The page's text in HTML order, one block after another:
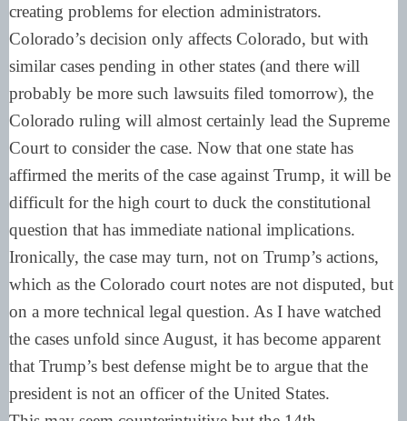
creating problems for election administrators.
Colorado’s decision only affects Colorado, but with
similar cases pending in other states (and there will
probably be more such lawsuits filed tomorrow), the
Colorado ruling will almost certainly lead the Supreme
Court to consider the case. Now that one state has
affirmed the merits of the case against Trump, it will be
difficult for the high court to duck the constitutional
question that has immediate national implications.
Ironically, the case may turn, not on Trump’s actions,
which as the Colorado court notes are not disputed, but
on a more technical legal question. As I have watched
the cases unfold since August, it has become apparent
that Trump’s best defense might be to argue that the
president is not an officer of the United States.